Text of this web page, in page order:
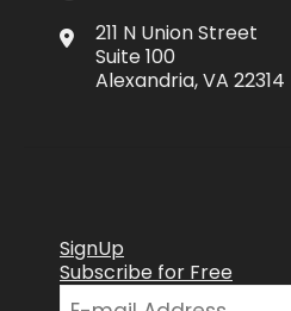
211 N Union Street
Suite 100
Alexandria, VA 22314
SignUp
Subscribe for Free